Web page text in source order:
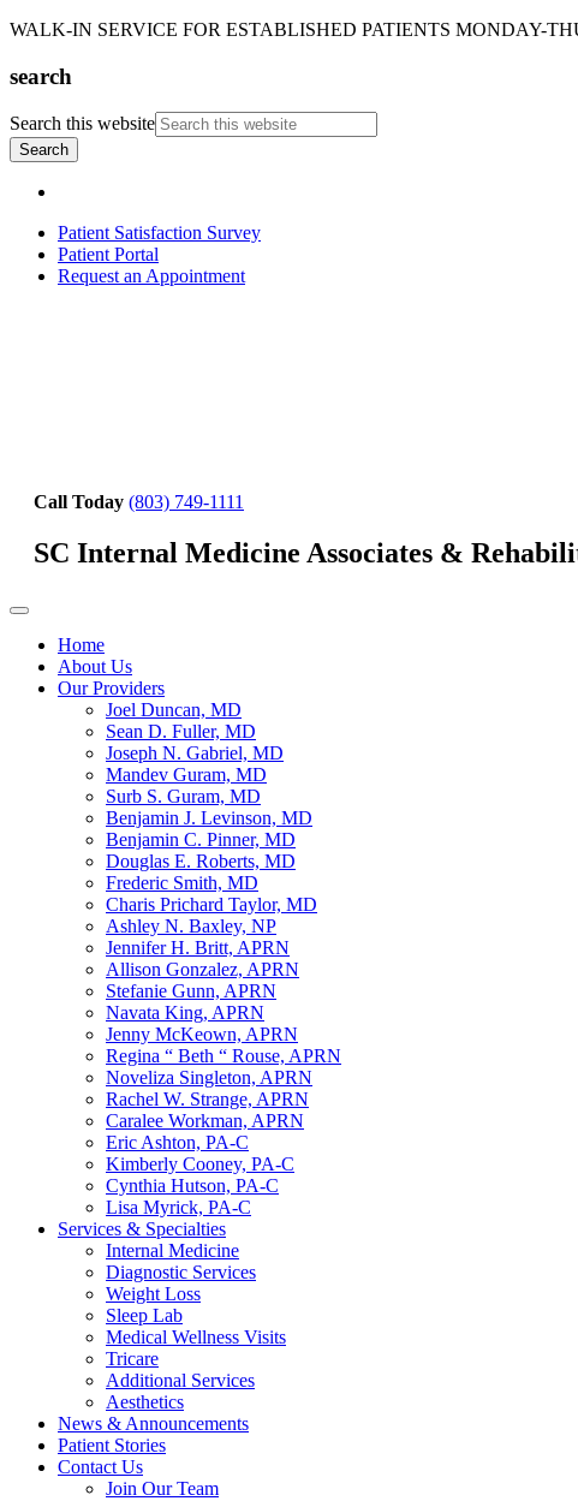
WALK-IN SERVICE FOR ESTABLISHED PATIENTS MONDAY-
search
Search this website
Patient Satisfaction Survey
Patient Portal
Request an Appointment
Call Today (803) 749-1111
SC Internal Medicine Associates &
Home
About Us
Our Providers
Joel Duncan, MD
Sean D. Fuller, MD
Joseph N. Gabriel, MD
Mandev Guram, MD
Surb S. Guram, MD
Benjamin J. Levinson, MD
Benjamin C. Pinner, MD
Douglas E. Roberts, MD
Frederic Smith, MD
Charis Prichard Taylor, MD
Ashley N. Baxley, NP
Jennifer H. Britt, APRN
Allison Gonzalez, APRN
Stefanie Gunn, APRN
Navata King, APRN
Jenny McKeown, APRN
Regina “ Beth “ Rouse, APRN
Noveliza Singleton, APRN
Rachel W. Strange, APRN
Caralee Workman, APRN
Eric Ashton, PA-C
Kimberly Cooney, PA-C
Cynthia Hutson, PA-C
Lisa Myrick, PA-C
Services & Specialties
Internal Medicine
Diagnostic Services
Weight Loss
Sleep Lab
Medical Wellness Visits
Tricare
Additional Services
Aesthetics
News & Announcements
Patient Stories
Contact Us
Join Our Team